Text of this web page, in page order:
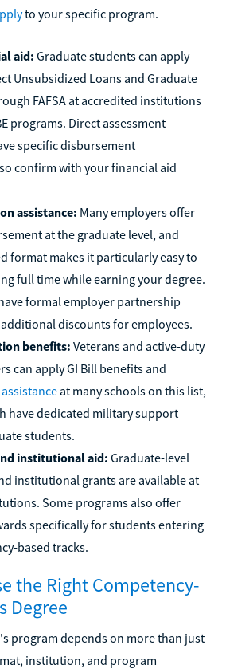
to your specific program.
aid: Graduate students can apply
Unsubsidized Loans and Graduate
FAFSA at accredited institutions
programs. Direct assessment
specific disbursement
confirm with your financial aid
assistance: Many employers offer
at the graduate level, and
format makes it particularly easy to
full time while earning your degree.
formal employer partnership
discounts for employees.
benefits:Veterans and active-duty
can apply GI Bill benefits and
at many schools on this list,
have dedicated military support
students.
institutional aid: Graduate-level
institutional grants are available at
Some programs also offer
specifically for students entering
based tracks.
the Right Competency-
Degree
program depends on more than just
institution, and program